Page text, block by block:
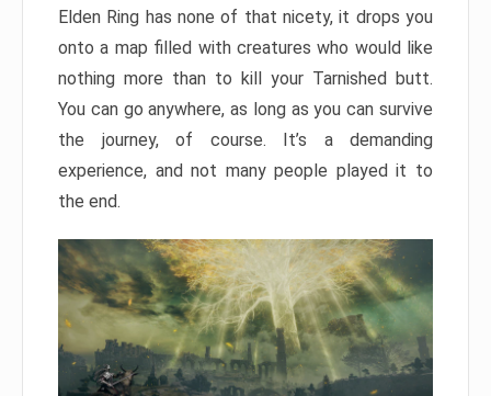
Elden Ring has none of that nicety, it drops you
onto a map filled with creatures who would like
nothing more than to kill your Tarnished butt.
You can go anywhere, as long as you can survive
the journey, of course. It’s a demanding
experience, and not many people played it to
the end.